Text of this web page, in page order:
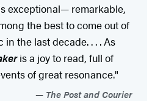
exceptional— remarkable,
the best to come out of
the last decade. . . . As
is a joy to read, full of
of great resonance."
The Post and Courier